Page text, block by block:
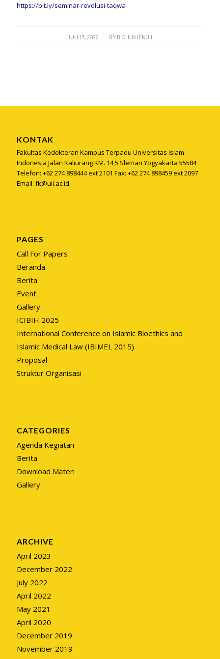
https://bit.ly/seminar-revolusi-taqwa
JULI 15, 2022
/ BY BIOHUKI FKUII
KONTAK
Fakultas Kedokteran Kampus Terpadu Universitas Islam
Indonesia Jalan Kaliurang KM. 14,5 Sleman Yogyakarta 55584
Telefon: +62 274 898444 ext 2101 Fax: +62 274 898459 ext 2097
Email: fk@uii.ac.id
PAGES
Call For Papers
Beranda
Berita
Event
Gallery
ICIBIH 2025
International Conference on Islamic Bioethics and
Islamic Medical Law (IBIMEL 2015)
Proposal
Struktur Organisasi
CATEGORIES
Agenda Kegiatan
Berita
Download Materi
Gallery
ARCHIVE
April 2023
December 2022
July 2022
April 2022
May 2021
April 2020
December 2019
November 2019